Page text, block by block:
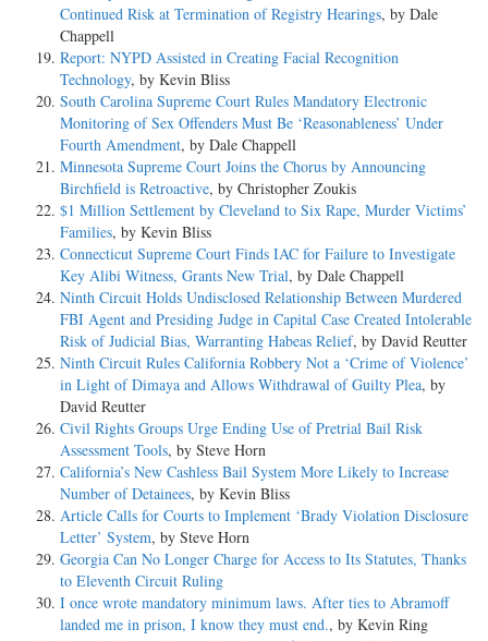
Continued Risk at Termination of Registry Hearings, by Dale
Chappell
Report: NYPD Assisted in Creating Facial Recognition
Technology, by Kevin Bliss
South Carolina Supreme Court Rules Mandatory Electronic
Monitoring of Sex Offenders Must Be ‘Reasonableness’ Under
Fourth Amendment, by Dale Chappell
Minnesota Supreme Court Joins the Chorus by Announcing
Birchfield is Retroactive, by Christopher Zoukis
$1 Million Settlement by Cleveland to Six Rape, Murder Victims’
Families, by Kevin Bliss
Connecticut Supreme Court Finds IAC for Failure to Investigate
Key Alibi Witness, Grants New Trial, by Dale Chappell
Ninth Circuit Holds Undisclosed Relationship Between Murdered
FBI Agent and Presiding Judge in Capital Case Created Intolerable
Risk of Judicial Bias, Warranting Habeas Relief, by David Reutter
Ninth Circuit Rules California Robbery Not a ‘Crime of Violence’
in Light of Dimaya and Allows Withdrawal of Guilty Plea, by
David Reutter
Civil Rights Groups Urge Ending Use of Pretrial Bail Risk
Assessment Tools, by Steve Horn
California’s New Cashless Bail System More Likely to Increase
Number of Detainees, by Kevin Bliss
Article Calls for Courts to Implement ‘Brady Violation Disclosure
Letter’ System, by Steve Horn
Georgia Can No Longer Charge for Access to Its Statutes, Thanks
to Eleventh Circuit Ruling
I once wrote mandatory minimum laws. After ties to Abramoff
landed me in prison, I know they must end., by Kevin Ring